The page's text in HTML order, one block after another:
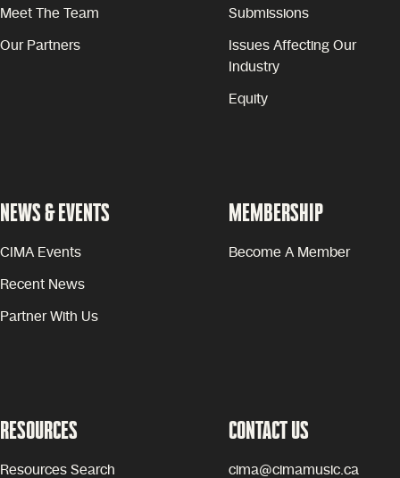
Meet The Team
Our Partners
Submissions
Issues Affecting Our
Industry
Equity
NEWS & EVENTS
CIMA Events
Recent News
Partner With Us
MEMBERSHIP
Become A Member
RESOURCES
Resources Search
CONTACT US
cima@cimamusic.ca